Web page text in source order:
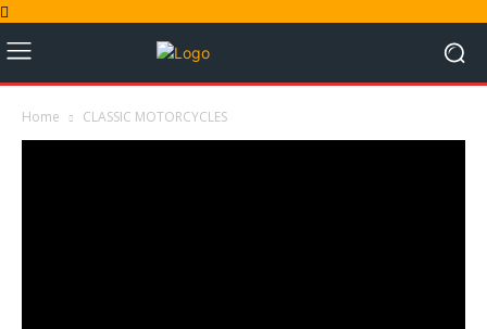
Home CLASSIC MOTORCYCLES